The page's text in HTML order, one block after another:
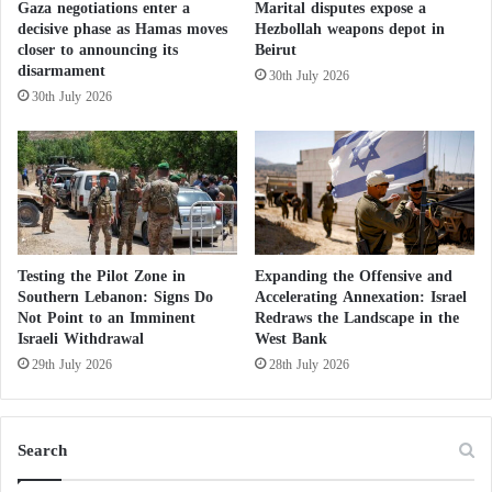
levels, prompting Israeli newspapers to warn of direct
consequences for hospitals already struggling with
growing shortages of medical personnel.
The outlook is equally concerning in the technology
sector, one of the principal pillars of Israel’s
economy.
According to data from the Israel Innovation
Authority cited by the economic press,
approximately 8,300 technology-sector employees
relocated abroad between October 2023 and July
2024.
The figures indicate that departures surged
immediately after the outbreak of the war to more
y
U
n
d
e
r
s
t
a
n
d
i
n
g
s
w
t
W
a
o
r
S
p
r
e
a
d
i
n
g
E
x
t
r
e
i
m
a
Gaza negotiations enter a
decisive phase as Hamas moves
closer to announcing its
disarmament
30th July 2026
Marital disputes expose a
Hezbollah weapons depot in
Beirut
30th July 2026
Testing the Pilot Zone in
Southern Lebanon: Signs Do
Not Point to an Imminent
Israeli Withdrawal
29th July 2026
Expanding the Offensive and
Accelerating Annexation: Israel
Redraws the Landscape in the
West Bank
28th July 2026
Search